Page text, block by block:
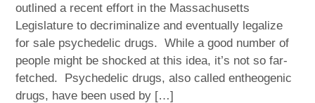
outlined a recent effort in the Massachusetts
Legislature to decriminalize and eventually legalize
for sale psychedelic drugs. While a good number of
people might be shocked at this idea, it’s not so far-
fetched. Psychedelic drugs, also called entheogenic
drugs, have been used by […]